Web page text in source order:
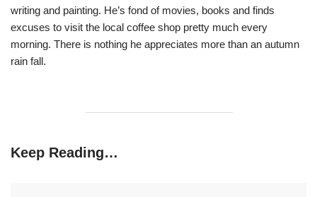
writing and painting. He’s fond of movies, books and finds
excuses to visit the local coffee shop pretty much every
morning. There is nothing he appreciates more than an autumn
rain fall.
Keep Reading…